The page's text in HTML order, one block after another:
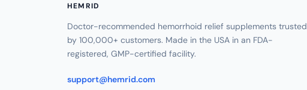
HEMRID
Doctor-recommended hemorrhoid relief supplements trusted
by 100,000+ customers. Made in the USA in an FDA-
registered, GMP-certified facility.
support@hemrid.com